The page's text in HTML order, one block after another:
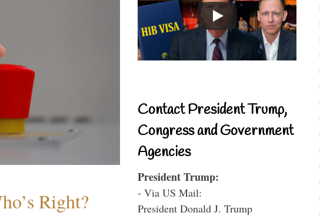
Right?
Contact President Trump,
Congress and Government
Agencies
President Trump:
- Via US Mail:
President Donald J. Trump